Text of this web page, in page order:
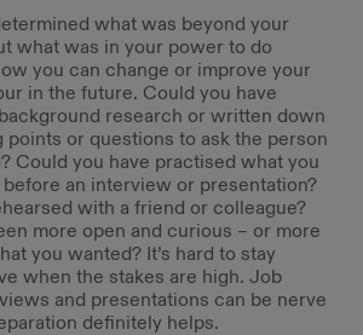
what was beyond your
what was in your power to do
you can change or improve your
in the future. Could you have
research or written down
points or questions to ask the person
Could you have practised what you
an interview or presentation?
with a friend or colleague?
more open and curious – or more
you wanted? It’s hard to stay
when the stakes are high. Job
and presentations can be nerve
definitely helps.